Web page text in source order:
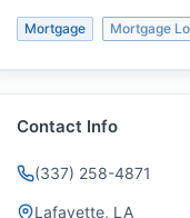
Mortgage Mortgage
Contact Info
(337) 258-4871
Lafayette, LA